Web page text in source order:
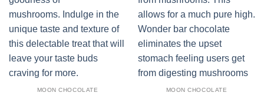
MOON CHOCOLATE MOON CHOCOLATE